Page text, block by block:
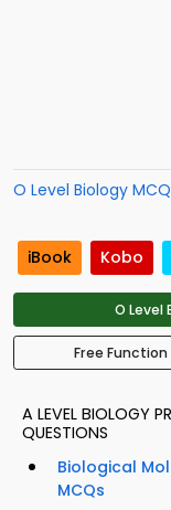
O Level Biology
iBook Kobo
O
Free
A LEVEL BIOLOGY
QUESTIONS
Biological
MCQs